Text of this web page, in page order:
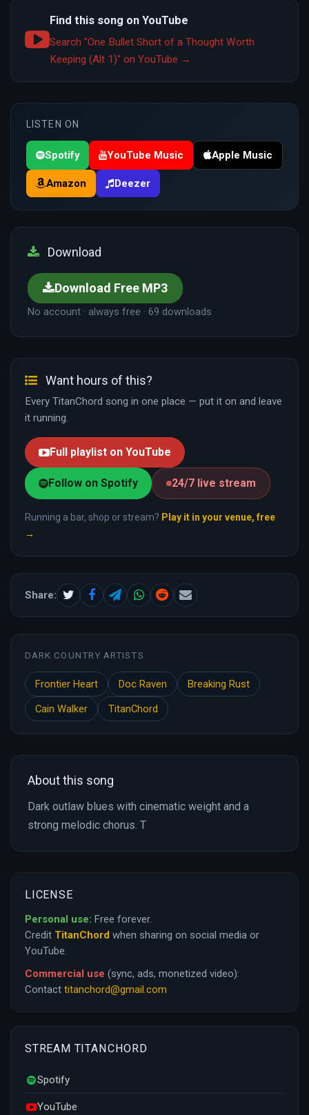
Find this song on YouTube
Search "One Bullet Short of a Thought Worth
Keeping (Alt 1)" on YouTube →
LISTEN ON
Spotify YouTube Music Apple Music
Amazon Deezer
Download
Download Free MP3
No account · always free · 69 downloads
Want hours of this?
Every TitanChord song in one place — put it on and leave
it running.
Full playlist on YouTube
Follow on Spotify 24/7 live stream
Running a bar, shop or stream? Play it in your venue, free
→
Share:
DARK COUNTRY ARTISTS
Frontier Heart Doc Raven
Breaking Rust
Cain Walker
TitanChord
About this song
Dark outlaw blues with cinematic weight and a
strong melodic chorus. T
LICENSE
Personal use: Free forever.
Credit TitanChord when sharing on social media or
YouTube.
Commercial use (sync, ads, monetized video):
Contact titanchord@gmail.com
STREAM TITANCHORD
Spotify
YouTube